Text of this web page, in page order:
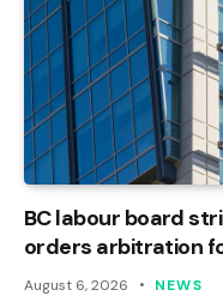
BC labour board
orders arbitration
August 6, 2026 NEWS